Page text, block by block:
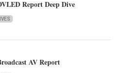
Report Deep Dive
AV Report